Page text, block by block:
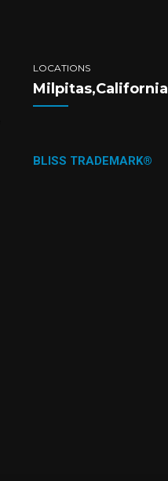
LOCATIONS
Milpitas,California
BLISS TRADEMARK®